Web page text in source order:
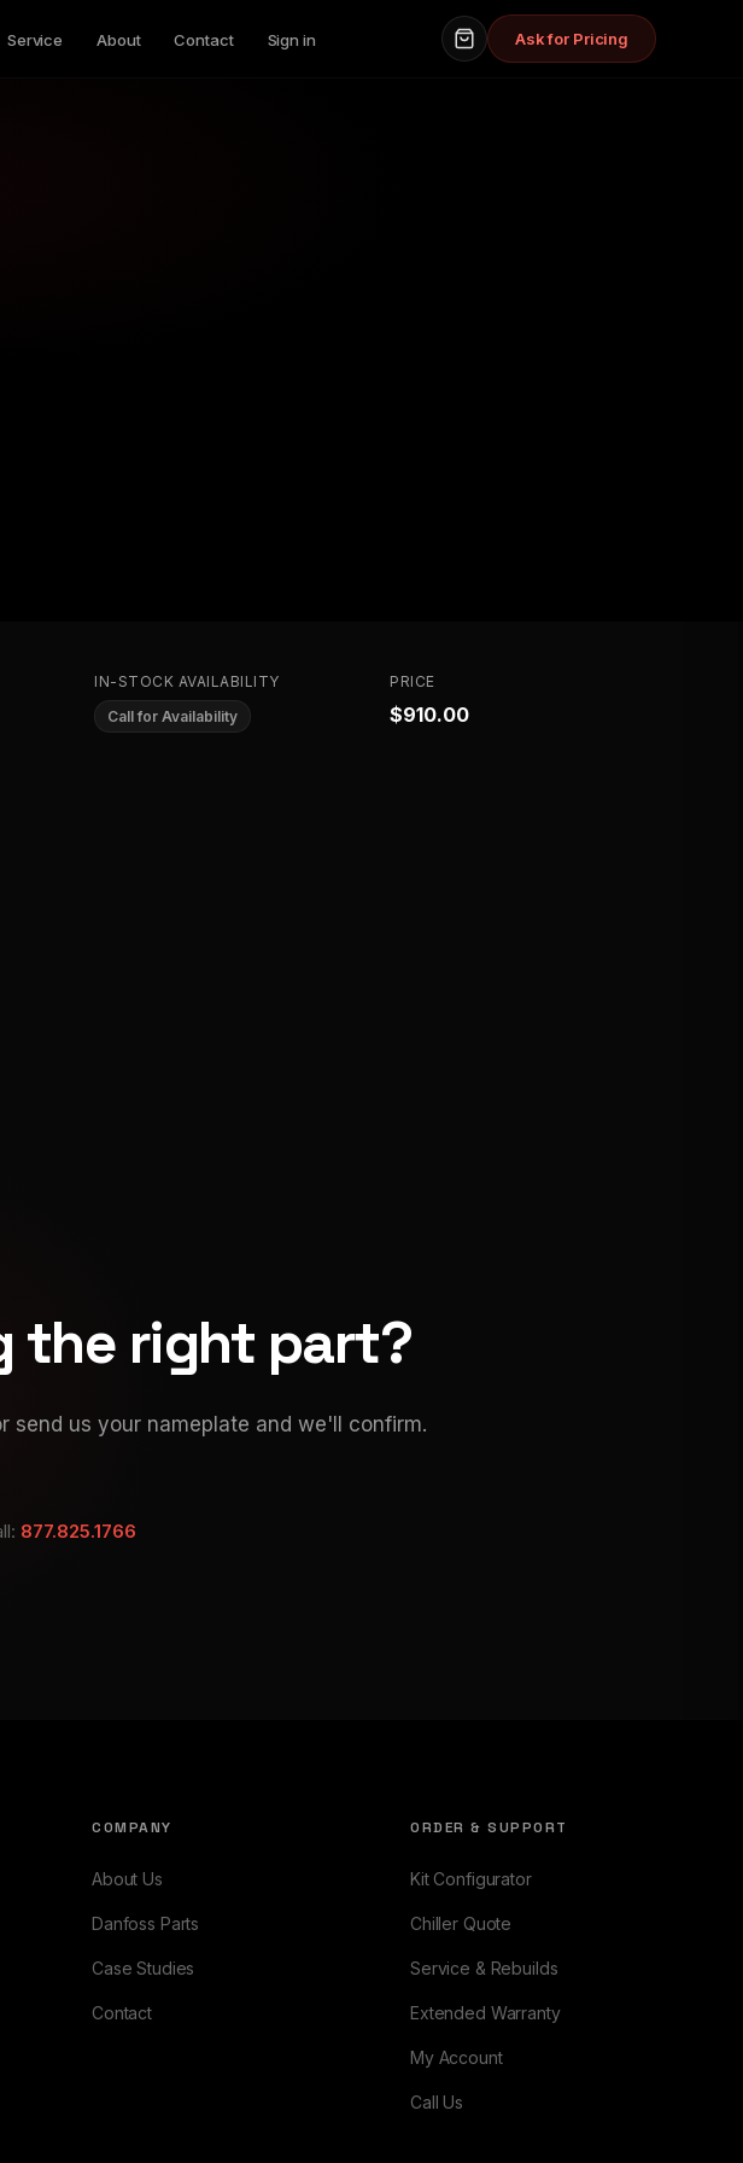
Service About Contact Sign in Ask for Pricing
IN-STOCK AVAILABILITY
Call for Availability
PRICE
$910.00
the right part?
send us your nameplate and we'll confirm.
877.825.1766
COMPANY
About Us
Danfoss Parts
Case Studies
Contact
ORDER & SUPPORT
Kit Configurator
Chiller Quote
Service & Rebuilds
Extended Warranty
My Account
Call Us